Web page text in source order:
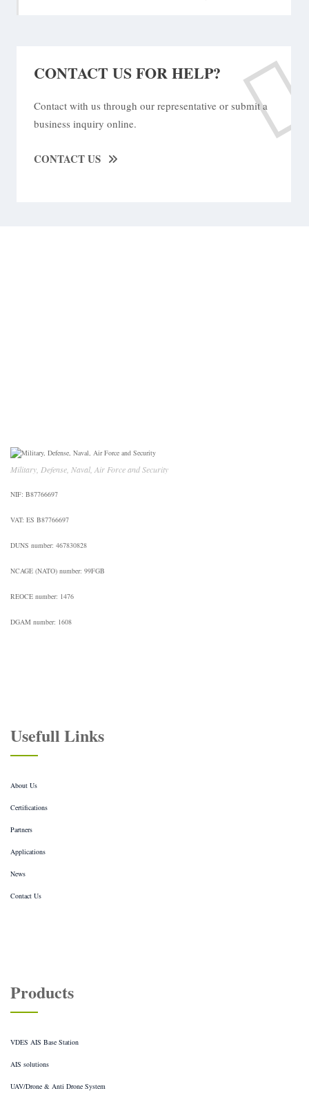
CONTACT US FOR HELP?
Contact with us through our representative or submit a
business inquiry online.
CONTACT US
Military, Defense, Naval, Air Force and Security
NIF: B87766697
VAT: ES B87766697
DUNS number: 467830828
NCAGE (NATO) number: 99FGB
REOCE number: 1476
DGAM number: 1608
Usefull Links
About Us
Certifications
Partners
Applications
News
Contact Us
Products
VDES AIS Base Station
AIS solutions
UAV/Drone & Anti Drone System